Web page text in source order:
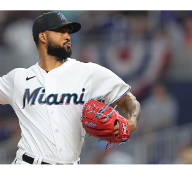
Facebook
(opens
a
new
tab)
Twitter
(opens
in
new
tab)
Linkedin
(opens
in
a
new
email
(opens
a
new
tab)